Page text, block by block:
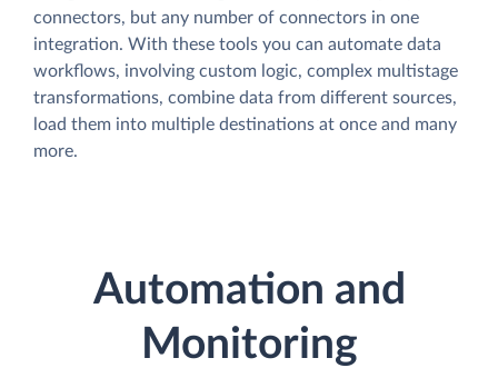
connectors, but any number of connectors in one
integration. With these tools you can automate data
workflows, involving custom logic, complex multistage
transformations, combine data from different sources,
load them into multiple destinations at once and many
more.
Automation and
Monitoring